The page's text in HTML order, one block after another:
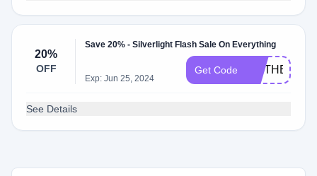
20%
OFF
Save 20% - Silverlight Flash Sale On Everything
Exp: Jun 25, 2024
Get Code
See Details